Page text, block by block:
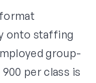
onto staffing
group-
per class is